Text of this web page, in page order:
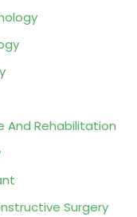
And Rehabilitation
Surgery